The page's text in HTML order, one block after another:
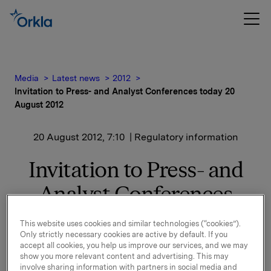
Media Latest news
2012
Invitation to Press- and Analyst Conferences today 20
August 2012
20 August 2012, 7:10 | Regulatory information
Invitation to Press- and
Analyst Conferences
today 20 August 2012
With reference to the notice to the Oslo Stock
This website uses cookies and similar technologies (“cookies”).
Only strictly necessary cookies are active by default. If you
accept all cookies, you help us improve our services, and we may
show you more relevant content and advertising. This may
involve sharing information with partners in social media and